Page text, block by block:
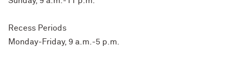
Recess Periods
Monday-Friday, 9 a.m.-5 p.m.